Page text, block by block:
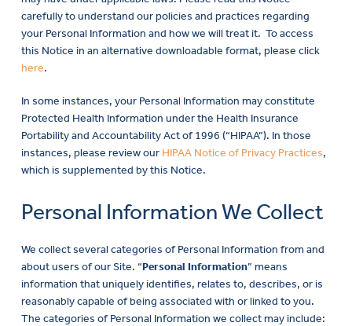
carefully to understand our policies and practices regarding
your Personal Information and how we will treat it. To access
this Notice in an alternative downloadable format, please click
here.
In some instances, your Personal Information may constitute
Protected Health Information under the Health Insurance
Portability and Accountability Act of 1996 (“HIPAA”). In those
instances, please review our HIPAA Notice of Privacy Practices,
which is supplemented by this Notice.
Personal Information We Collect
We collect several categories of Personal Information from and
about users of our Site. “Personal Information” means
information that uniquely identifies, relates to, describes, or is
reasonably capable of being associated with or linked to you.
The categories of Personal Information we collect may include: